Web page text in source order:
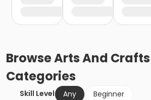
BrowseArts And Crafts
Categories
Skill Level Any
Beginner